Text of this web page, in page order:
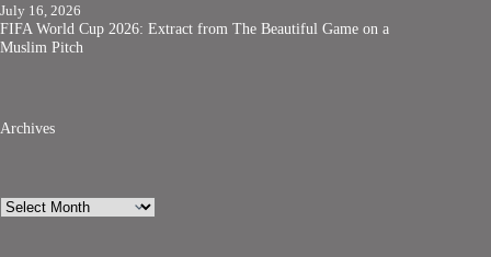
July 16, 2026
FIFA World Cup 2026: Extract from The Beautiful Game on a
Muslim Pitch
Archives
Archives